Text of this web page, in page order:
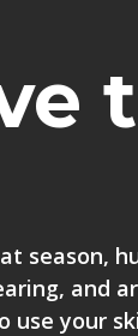
season,
and
use your